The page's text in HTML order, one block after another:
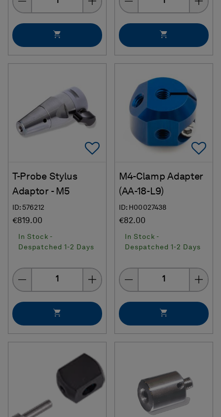
Add To Favorites
T-Probe Stylus
Adaptor - M5
ID: 576212
€819.00
In Stock -
Despatched 1-2 Days
Quantity
M4-Clamp Adapter
(AA-18-L9)
ID: H00027438
€82.00
In Stock -
Despatched 1-2 Days
Quantity